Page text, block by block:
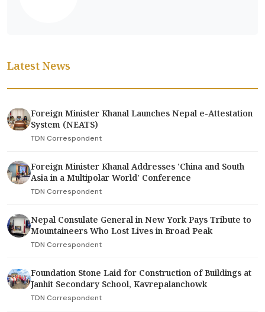
Latest News
Foreign Minister Khanal Launches Nepal e-Attestation
System (NEATS)
TDN Correspondent
Foreign Minister Khanal Addresses 'China and South
Asia in a Multipolar World' Conference
TDN Correspondent
Nepal Consulate General in New York Pays Tribute to
Mountaineers Who Lost Lives in Broad Peak
TDN Correspondent
Foundation Stone Laid for Construction of Buildings at
Janhit Secondary School, Kavrepalanchowk
TDN Correspondent